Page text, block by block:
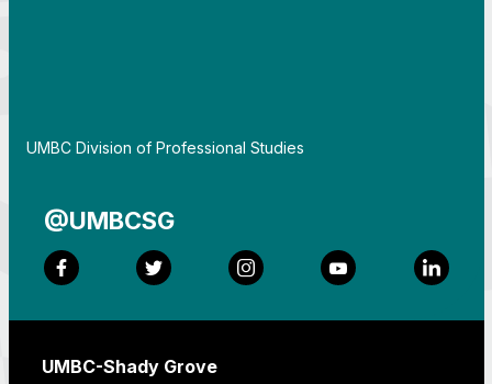
By
UMBC Division of Professional Studies
@UMBCSG
Facebook Twitter Instagram YouTube
UMBC-Shady Grove